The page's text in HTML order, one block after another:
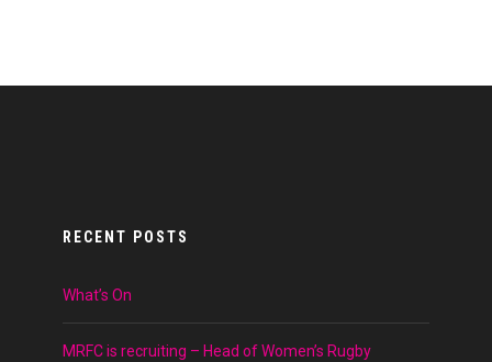
RECENT POSTS
What’s On
MRFC is recruiting – Head of Women’s Rugby